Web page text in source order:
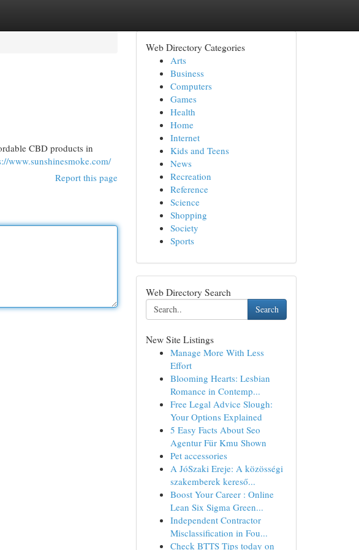
CBD products in
www.sunshinesmoke.com/
Report this page
Web Directory Categories
Arts
Business
Computers
Games
Health
Home
Internet
Kids and Teens
News
Recreation
Reference
Science
Shopping
Society
Sports
Web Directory Search
Search
New Site Listings
Manage More With Less
Effort
Blooming Hearts: Lesbian
Romance in Contemp...
Free Legal Advice Slough:
Your Options Explained
5 Easy Facts About Seo
Agentur Für Kmu Shown
Pet accessories
A JóSzaki Ereje: A közösségi
szakemberek kereső...
Boost Your Career : Online
Lean Six Sigma Green...
Independent Contractor
Misclassification in Fou...
Check BTTS Tips today on